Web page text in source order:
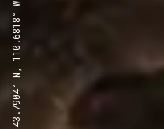
43.7904° N, 110.6818° W